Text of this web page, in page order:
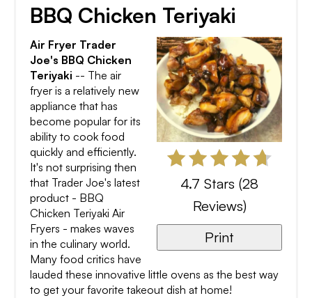
BBQ Chicken Teriyaki
4.7 Stars (28
Reviews)
Print
Air Fryer Trader
Joe's BBQ Chicken
Teriyaki -- The air
fryer is a relatively new
appliance that has
become popular for its
ability to cook food
quickly and efficiently.
It's not surprising then
that Trader Joe's latest
product - BBQ
Chicken Teriyaki Air
Fryers - makes waves
in the culinary world.
Many food critics have
lauded these innovative little ovens as the best way
to get your favorite takeout dish at home!